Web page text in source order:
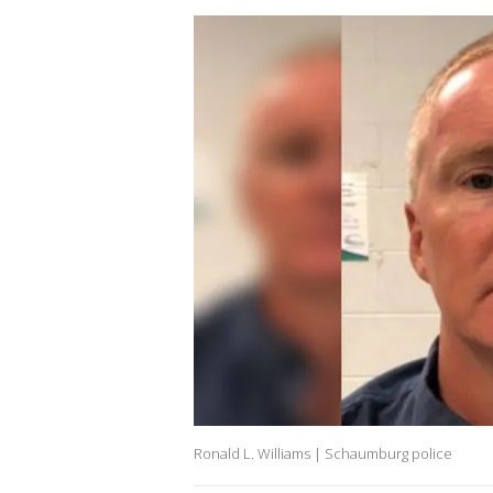
Ronald L. Williams | Schaumburg police